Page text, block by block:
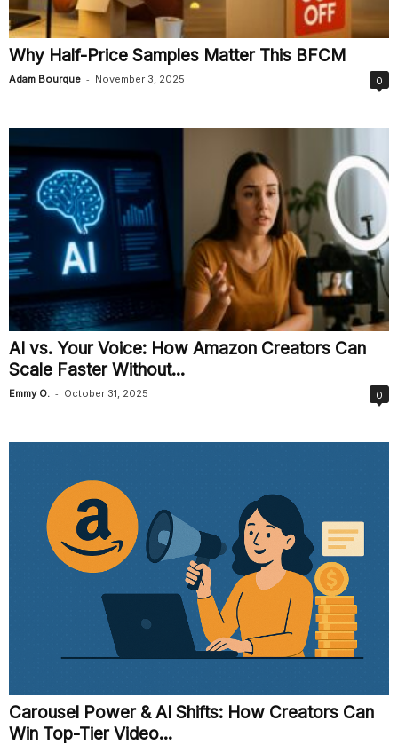
Why Half-Price Samples Matter This BFCM
Adam Bourque - November 3, 2025 0
AI vs. Your Voice: How Amazon Creators Can
Scale Faster Without...
Emmy O. - October 31, 2025 0
Carousel Power & AI Shifts: How Creators Can
Win Top-Tier Video...